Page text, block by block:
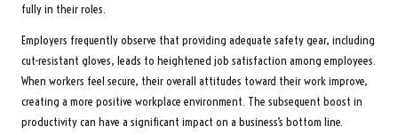
fully in their roles.
Employers frequently observe that providing adequate safety gear, including
cut-resistant gloves, leads to heightened job satisfaction among employees.
When workers feel secure, their overall attitudes toward their work improve,
creating a more positive workplace environment. The subsequent boost in
productivity can have a significant impact on a business’s bottom line.